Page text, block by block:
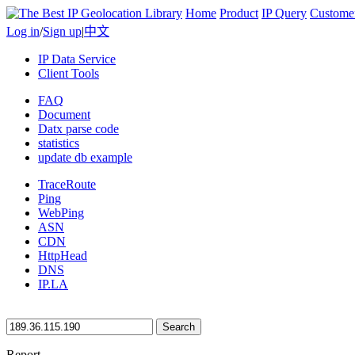
Home Product IP Query
Log in/Sign up|中文
IP Data Service
Client Tools
FAQ
Document
Datx parse code
statistics
update db example
TraceRoute
Ping
WebPing
ASN
CDN
HttpHead
DNS
IP.LA
Search